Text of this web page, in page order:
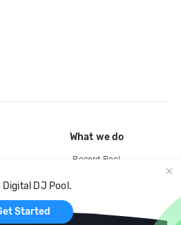
DJ Pool.
Started
What we do
Record Pool